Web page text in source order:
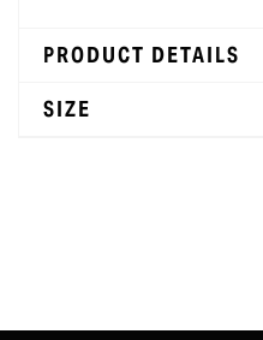
PRODUCT DETAILS
SIZE